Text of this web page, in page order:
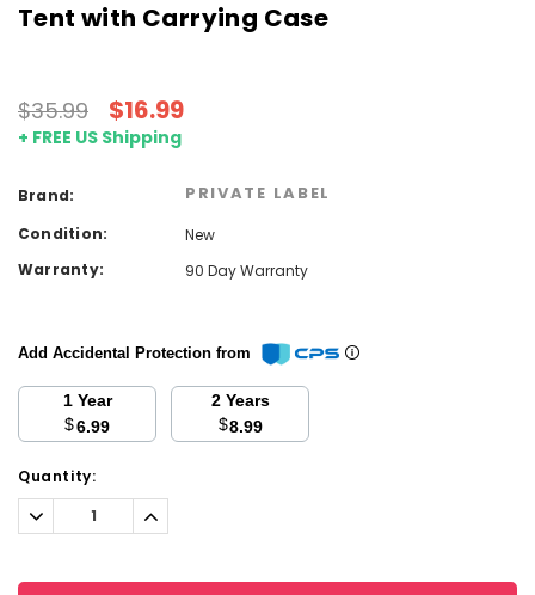
Tent with Carrying Case
$35.99 $16.99
+ FREE US Shipping
Brand: PRIVATE LABEL
Condition:
New
Warranty:
90 Day Warranty
Add Accidental Protection from
1 Year
$6.99
2 Years
$8.99
Current
Stock:
Quantity:
Decrease
Quantity:
Increase
Quantity: